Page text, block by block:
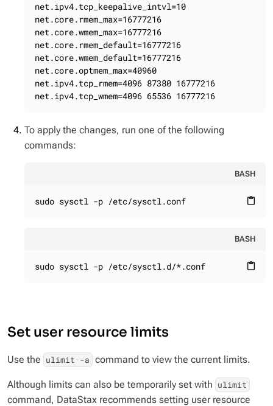
net.ipv4.tcp_keepalive_intvl=10
net.core.rmem_max=16777216
net.core.wmem_max=16777216
net.core.rmem_default=16777216
net.core.wmem_default=16777216
net.core.optmem_max=40960
net.ipv4.tcp_rmem=4096 87380 16777216
net.ipv4.tcp_wmem=4096 65536 16777216
To apply the changes, run one of the following
commands:
BASH
content_paste
sudo sysctl -p /etc/sysctl.conf
BASH
content_paste
sudo sysctl -p /etc/sysctl.d/*.conf
Set user resource limits
Use the ulimit -a command to view the current limits.
Although limits can also be temporarily set with ulimit
command, DataStax recommends setting user resource